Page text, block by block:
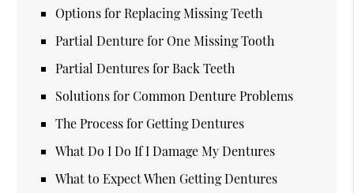
Options for Replacing Missing Teeth
Partial Denture for One Missing Tooth
Partial Dentures for Back Teeth
Solutions for Common Denture Problems
The Process for Getting Dentures
What Do I Do If I Damage My Dentures
What to Expect When Getting Dentures